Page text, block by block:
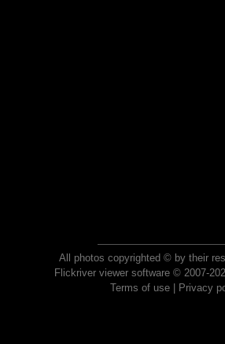
All photos copyrighted © by their
Flickriver viewer software © 2007-
Terms of use| Privacy